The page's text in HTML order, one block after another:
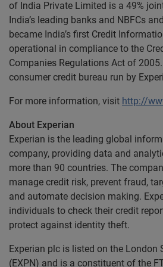
of India Private Limited is a 49%
India’s leading banks and NBFCs
became India’s first Credit
operational in compliance to the
Companies Regulations Act of
consumer credit bureau run by
For more information, visit http://
About Experian
Experian is the leading global
company, providing data and
more than 90 countries. The
manage credit risk, prevent fraud,
and automate decision making.
individuals to check their credit
protect against identity theft.
Experian plc is listed on the London
(EXPN) and is a constituent of the